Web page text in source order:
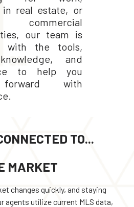
in real estate, or
commercial
our team is
with the tools,
and
to help you
with
TO...
MARKET
changes quickly, and staying
agents utilize current MLS data,